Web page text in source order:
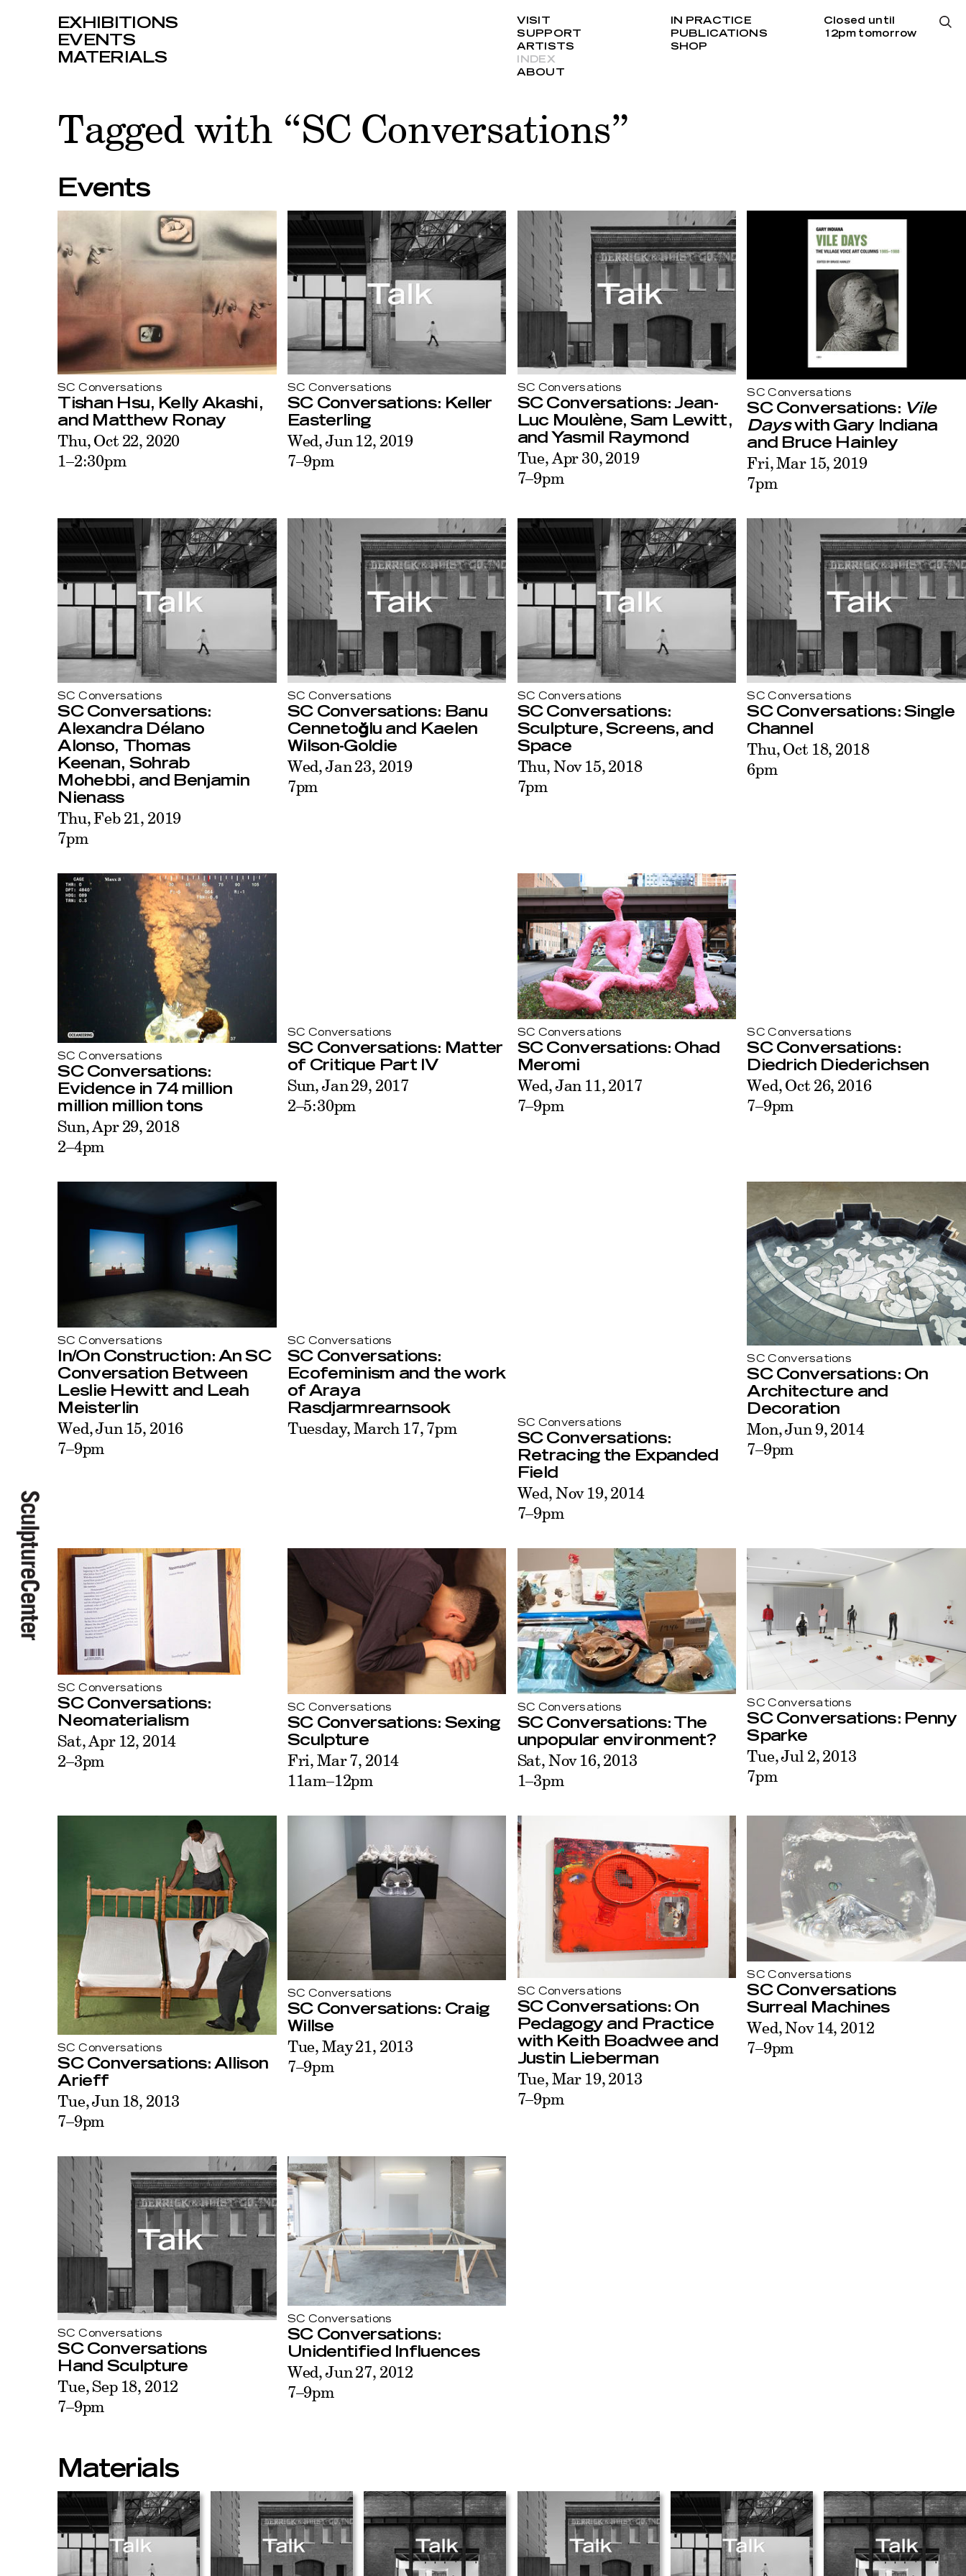
EXHIBITIONS
EVENTS
MATERIALS
VISIT
SUPPORT
ARTISTS
INDEX
ABOUT
IN PRACTICE
PUBLICATIONS
SHOP
Closed until
12pm tomorrow
Tagged with “SC Conversations”
Events
SC Conversations
Tishan Hsu, Kelly Akashi,
and Matthew Ronay
Thu, Oct 22, 2020
1–2:30pm
SC Conversations
SC Conversations: Keller
Easterling
Wed, Jun 12, 2019
7–9pm
SC Conversations
SC Conversations: Jean-
Luc Moulène, Sam Lewitt,
and Yasmil Raymond
Tue, Apr 30, 2019
7–9pm
SC Conversations
SC Conversations: Vile
Dayswith Gary Indiana
and Bruce Hainley
Fri, Mar 15, 2019
7pm
SC Conversations
SC Conversations:
Alexandra Délano
Alonso, Thomas
Keenan, Sohrab
Mohebbi, and Benjamin
Nienass
Thu, Feb 21, 2019
7pm
SC Conversations
SC Conversations: Banu
Cennetoğlu and Kaelen
Wilson-Goldie
Wed, Jan 23, 2019
7pm
SC Conversations
SC Conversations:
Sculpture, Screens, and
Space
Thu, Nov 15, 2018
7pm
SC Conversations
SC Conversations: Single
Channel
Thu, Oct 18, 2018
6pm
SC Conversations
SC Conversations:
Evidence in 74 million
million million tons
Sun, Apr 29, 2018
2–4pm
SC Conversations
SC Conversations: Matter
of Critique Part IV
Sun, Jan 29, 2017
2–5:30pm
SC Conversations
SC Conversations: Ohad
Meromi
Wed, Jan 11, 2017
7–9pm
SC Conversations
SC Conversations:
Diedrich Diederichsen
Wed, Oct 26, 2016
7–9pm
SC Conversations
In/On Construction: An SC
Conversation Between
Leslie Hewitt and Leah
Meisterlin
Wed, Jun 15, 2016
7–9pm
SC Conversations
SC Conversations:
Ecofeminism and the work
of Araya
Rasdjarmrearnsook
Tuesday, March 17, 7pm SC Conversations
SC Conversations:
Retracing the Expanded
Field
Wed, Nov 19, 2014
7–9pm
SC Conversations
SC Conversations: On
Architecture and
Decoration
Mon, Jun 9, 2014
7–9pm
SC Conversations
SC Conversations:
Neomaterialism
Sat, Apr 12, 2014
2–3pm
SC Conversations
SC Conversations: Sexing
Sculpture
Fri, Mar 7, 2014
11am–12pm
SC Conversations
SC Conversations: The
unpopular environment?
Sat, Nov 16, 2013
1–3pm
SC Conversations
SC Conversations: Penny
Sparke
Tue, Jul 2, 2013
7pm
SC Conversations
SC Conversations: Allison
Arieff
Tue, Jun 18, 2013
7–9pm
SC Conversations
SC Conversations: Craig
Willse
Tue, May 21, 2013
7–9pm
SC Conversations
SC Conversations: On
Pedagogy and Practice
with Keith Boadwee and
Justin Lieberman
Tue, Mar 19, 2013
7–9pm
SC Conversations
SC Conversations
Surreal Machines
Wed, Nov 14, 2012
7–9pm
SC Conversations
SC Conversations
Hand Sculpture
Tue, Sep 18, 2012
7–9pm
SC Conversations
SC Conversations:
Unidentified Influences
Wed, Jun 27, 2012
7–9pm
Materials